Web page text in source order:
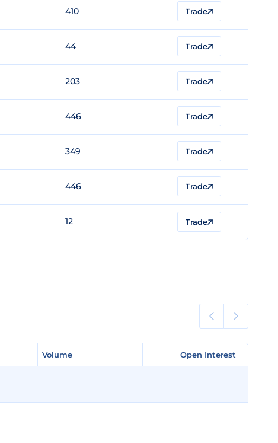
410 Trade
44 Trade
203 Trade
446 Trade
349 Trade
446 Trade
12 Trade
Volume Open Interest
Volume Open Interest